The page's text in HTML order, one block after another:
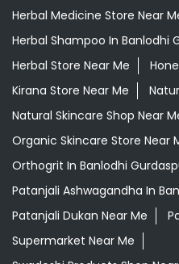
Herbal Medicine Store Near
Herbal Shampoo In Banlodhi
Herbal Store Near Me
Kirana Store Near Me
Natural Skincare Shop Near
Organic Skincare Store Near
Orthogrit In Banlodhi
Patanjali Ashwagandha In
Patanjali Dukan Near Me
Supermarket Near Me